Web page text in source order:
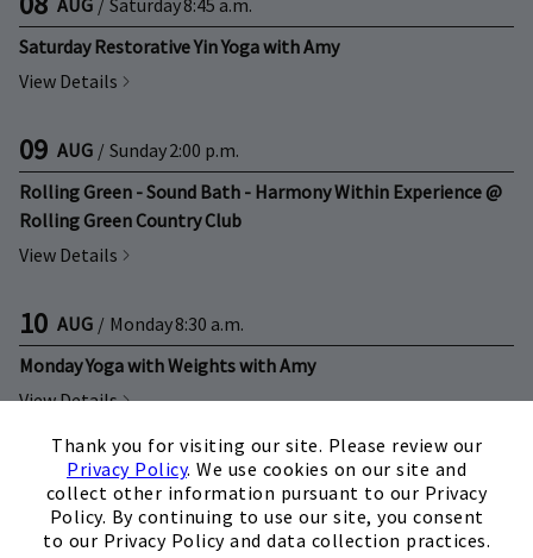
Thank you for visiting our site. Please review our
Privacy Policy. We use cookies on our site and
collect other information pursuant to our Privacy
Policy. By continuing to use our site, you consent
to our Privacy Policy and data collection practices.
Saturday Restorative Yin Yoga with Amy
View Details
09 AUG / Sunday2:00 p.m.
Rolling Green - Sound Bath - Harmony Within Experience @
Rolling Green Country Club
View Details
10 AUG / Monday8:30 a.m.
Monday Yoga with Weights with Amy
View Details
AUG / Monday10:30 a.m.
Monday Beginner Fitness w/Tracey Littlejohn
View Details